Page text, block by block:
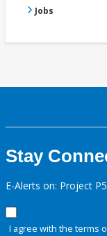
Jobs
Stay
E-Alerts on: Project
I agree with the terms